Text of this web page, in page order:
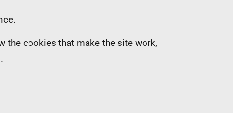
the cookies that make the site work,